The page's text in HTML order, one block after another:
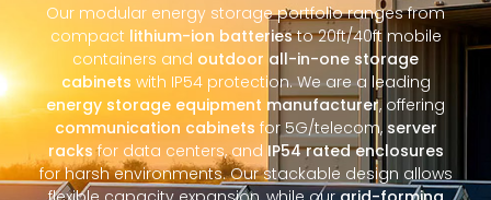
Our modular energy storage portfolio ranges from
compact lithium-ion batteriesto 20ft/40ft mobile
containers and outdoor all-in-one storage
cabinets with IP54 protection. We are a leading
energy storage equipment manufacturer, offering
communication cabinets for 5G/telecom, server
racksfor data centers, and IP54 rated enclosures
for harsh environments. Our stackable design allows